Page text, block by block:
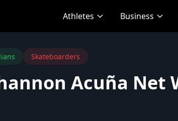
Athletes Business
Skateboarders
Acuña Net